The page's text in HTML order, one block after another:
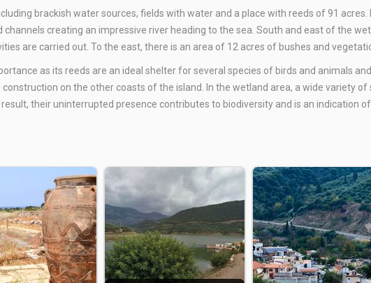
brackish water sources, fields with water and a place with reeds of 91
creating an impressive river heading to the sea. South and east of the
are carried out. To the east, there is an area of 12 acres of bushes and
as its reeds are an ideal shelter for several species of birds and animals
on the other coasts of the island. In the wetland area, a wide variety
their uninterrupted presence contributes to biodiversity and is an indication